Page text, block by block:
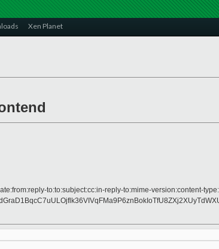
Xen Planet
to:to:subject:cc:in-reply-to:mime-version:content-